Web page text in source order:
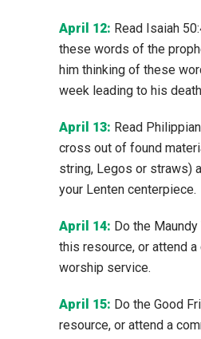
April 12: Read Isaiah
these words of the
him thinking of these
week leading to his
April 13: Read
cross out of found
string, Legos or straws)
your Lenten centerpiece.
April 14: Do the
this resource, or attend a
worship service.
April 15: Do the Good
resource, or attend a